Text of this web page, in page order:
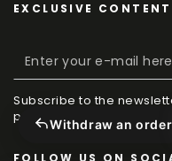
EXCLUSIVE CONTENT
Enter
your
e-
Subscribe to the
products, techniques
Withdraw an order